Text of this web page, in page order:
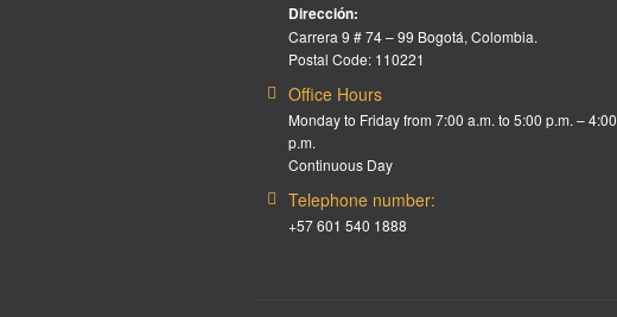
Dirección:
Carrera 9 # 74 – 99 Bogotá, Colombia.
Postal Code: 110221
Office Hours
Monday to Friday from 7:00 a.m. to 5:00 p.m. – 4:00
p.m.
Continuous Day
Telephone number:
+57 601 540 1888